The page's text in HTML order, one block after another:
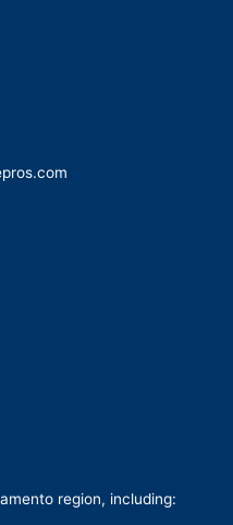
region, including: